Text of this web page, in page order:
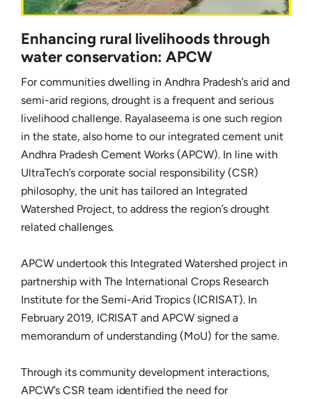
Enhancing rural livelihoods through
water conservation: APCW
For communities dwelling in Andhra Pradesh’s arid and
semi-arid regions, drought is a frequent and serious
livelihood challenge. Rayalaseema is one such region
in the state, also home to our integrated cement unit
Andhra Pradesh Cement Works (APCW). In line with
UltraTech’s corporate social responsibility (CSR)
philosophy, the unit has tailored an Integrated
Watershed Project, to address the region’s drought
related challenges.
APCW undertook this Integrated Watershed project in
partnership with The International Crops Research
Institute for the Semi-Arid Tropics (ICRISAT). In
February 2019, ICRISAT and APCW signed a
memorandum of understanding (MoU) for the same.
Through its community development interactions,
APCW’s CSR team identified the need for